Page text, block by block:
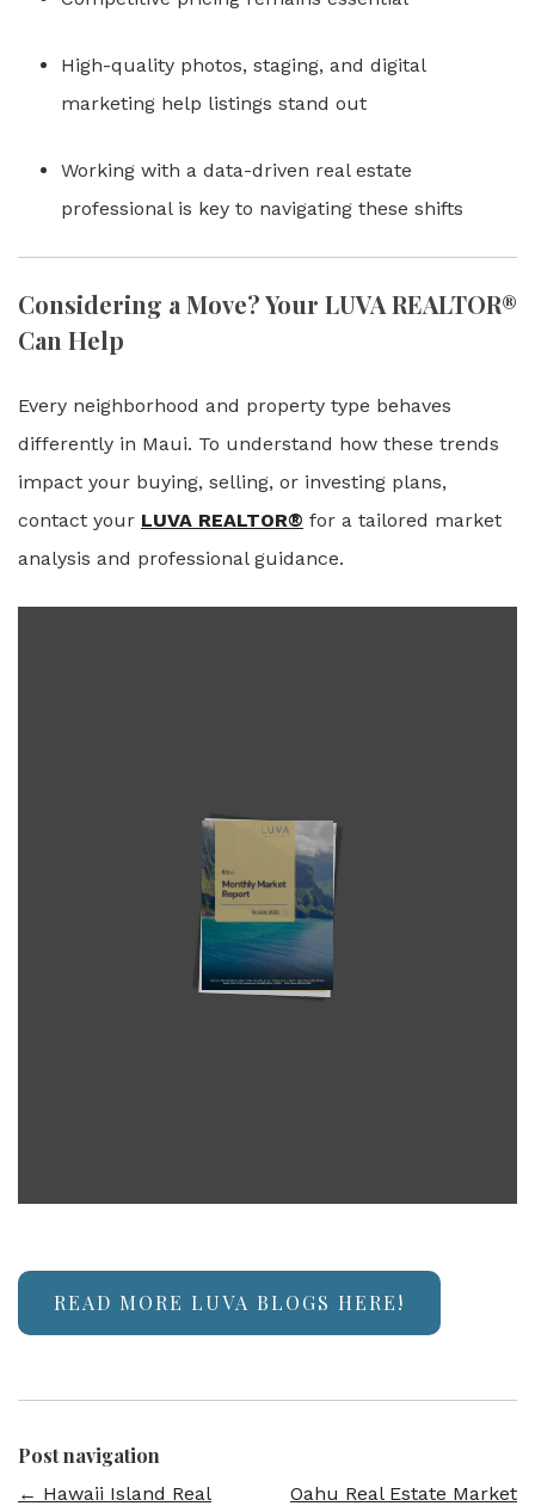
High-quality photos, staging, and digital
marketing help listings stand out
Working with a data-driven real estate
professional is key to navigating these shifts
Considering a Move? Your LUVA REALTOR®
Can Help
Every neighborhood and property type behaves
differently in Maui. To understand how these trends
impact your buying, selling, or investing plans,
contact your LUVA REALTOR® for a tailored market
analysis and professional guidance.
READ MORE LUVA BLOGS HERE!
Post navigation
← Hawaii Island Real
Oahu Real Estate Market